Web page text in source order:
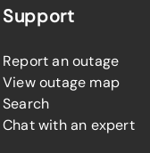
Support
Report an outage
View outage map
Search
Chat with an expert